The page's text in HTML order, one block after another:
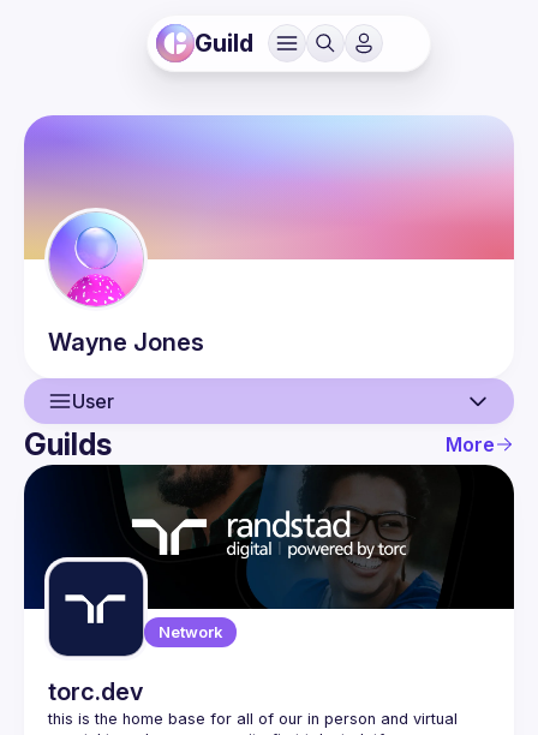
Guild
Wayne Jones
User
User
Events
Guilds
Guilds More
Network
torc.dev
this is the home base for all of our in person and virtual